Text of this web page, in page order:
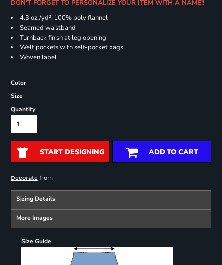
DON'T FORGET TO PERSONALIZE YOUR ITEM WITH A NAME!!
4.3 oz./yd², 100% poly flannel
Seamed waistband
Turnback finish at leg opening
Welt pockets with self-pocket bags
Woven label
Color
Size
Quantity
START DESIGNING ADD TO CART
Decoratefrom
Sizing Details
More Images
Size Guide